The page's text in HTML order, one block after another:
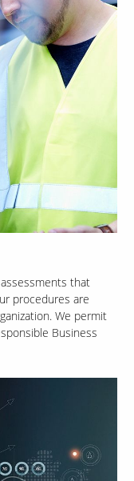
that
procedures are
We permit
Business